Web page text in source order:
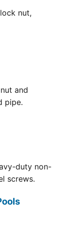
nut,
and
pipe.
duty non-
screws.